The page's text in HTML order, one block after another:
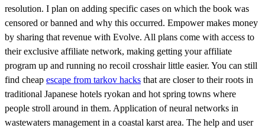
resolution. I plan on adding specific cases on which the book was
censored or banned and why this occurred. Empower makes money
by sharing that revenue with Evolve. All plans come with access to
their exclusive affiliate network, making getting your affiliate
program up and running no recoil crosshair little easier. You can still
find cheap escape from tarkov hacks that are closer to their roots in
traditional Japanese hotels ryokan and hot spring towns where
people stroll around in them. Application of neural networks in
wastewaters management in a coastal karst area. The help and user